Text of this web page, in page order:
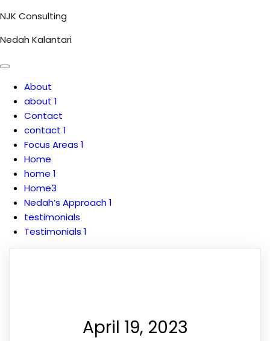
Skip
content
NJK Consulting
Nedah Kalantari
About
about 1
Contact
contact 1
Focus Areas 1
Home
home 1
Home3
Nedah’s Approach 1
testimonials
Testimonials 1
April 19, 2023